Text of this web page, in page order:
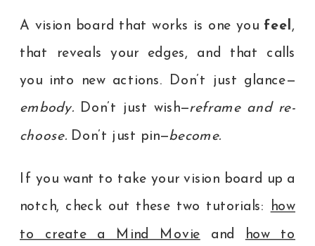
A vision board that works is one you feel ,
that reveals your edges, and that calls
you into new actions. Don’t just glance—
embody.Don’t just wish—reframe and re-
choose. Don’t just pin—become.
If you want to take your vision board up a
notch, check out these two tutorials:
how
to create a Mind Movie and
how to